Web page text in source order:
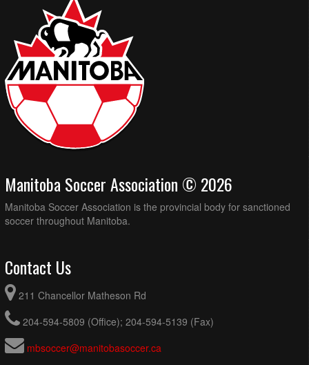
Manitoba Soccer Association © 2026
Manitoba Soccer Association is the provincial body for sanctioned
soccer throughout Manitoba.
Contact Us
211 Chancellor Matheson Rd
204-594-5809 (Office); 204-594-5139 (Fax)
mbsoccer@manitobasoccer.ca